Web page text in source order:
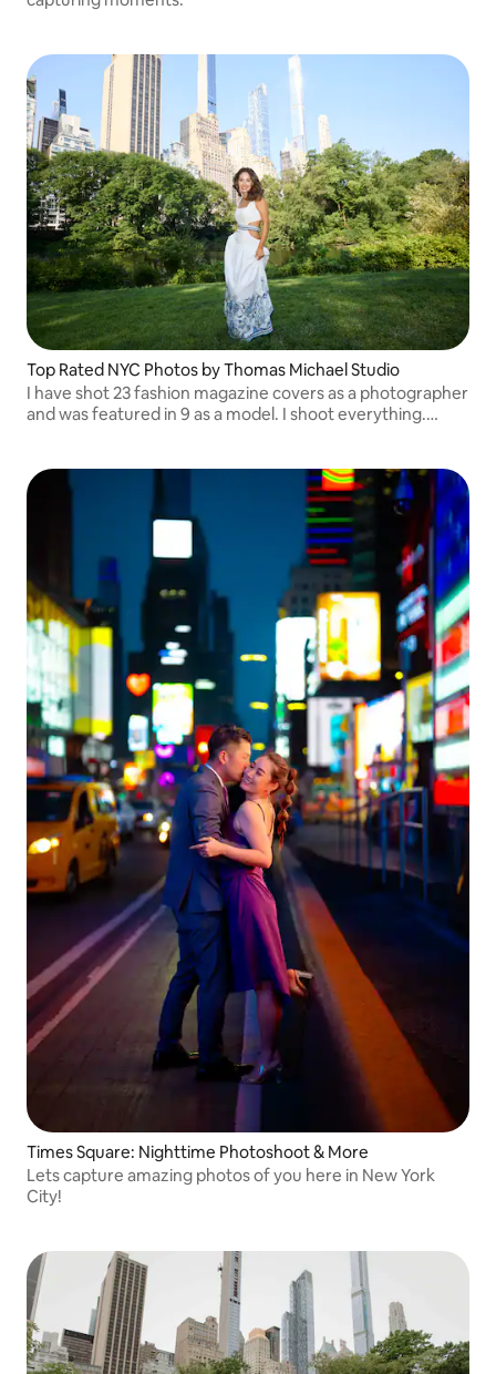
Top Rated NYC Photos by Thomas Michael Studio
I have shot 23 fashion magazine covers as a photographer
and was featured in 9 as a model. I shoot everything.
Times Square: Nighttime Photoshoot & More
Lets capture amazing photos of you here in New York
City!